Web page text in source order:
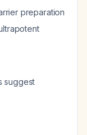
preparation
suggest